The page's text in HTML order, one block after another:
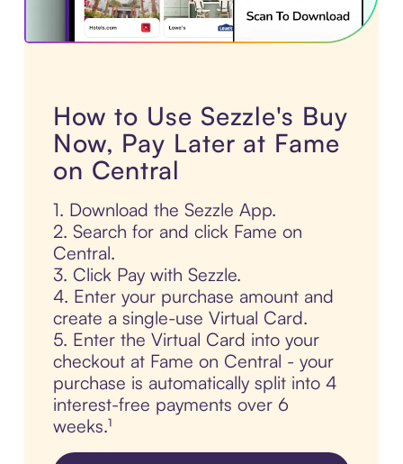
How to Use Sezzle's Buy
Now, Pay Later at Fame
on Central
1. Download the Sezzle App.
2. Search for and click Fame on
Central.
3. Click Pay with Sezzle.
4. Enter your purchase amount and
create a single-use Virtual Card.
5. Enter the Virtual Card into your
checkout at Fame on Central - your
purchase is automatically split into 4
interest-free payments over 6
weeks.¹